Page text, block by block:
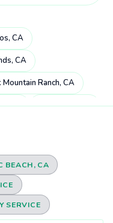
CA
CA
Mountain Ranch, CA
CA Mira Mesa, CA
CA
CA Del Dios, CA
Del Mar Heights, CA
BEACH, CA
SERVICE